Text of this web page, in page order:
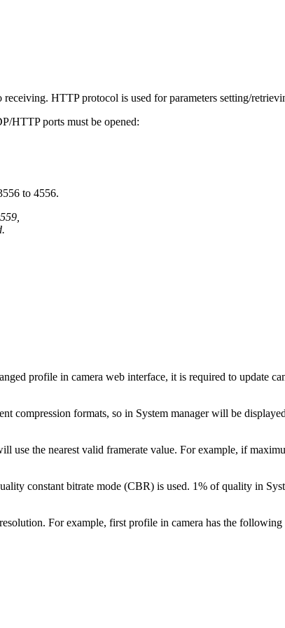
HTTP protocol is used for parameters setting/
HTTP ports must be opened:
to 4556.
profile in camera web interface, it is required to update
compression formats, so in System manager will be
use the nearest valid framerate value. For example, if
constant bitrate mode (CBR) is used. 1% of quality in
For example, first profile in camera has the